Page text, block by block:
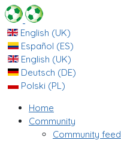
English (UK)
Español (ES)
English (UK)
Deutsch (DE)
Polski (PL)
Home
Community
Community feed